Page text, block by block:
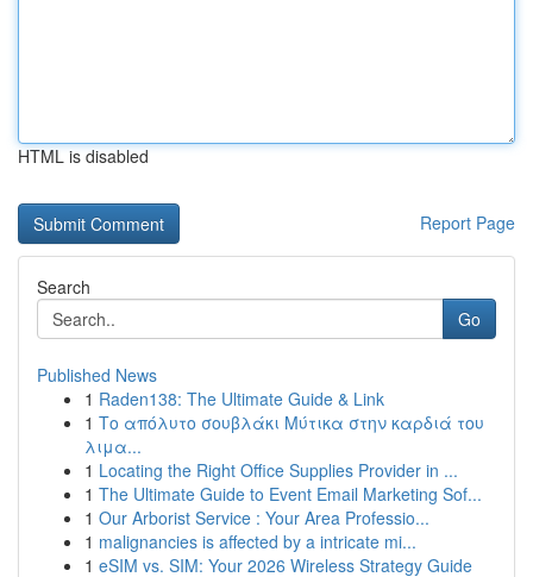
HTML is disabled
Report Page
Search
Go
Published News
1 Raden138: The Ultimate Guide & Link
1 Το απόλυτο σουβλάκι Μύτικα στην καρδιά του
λιμα...
1 Locating the Right Office Supplies Provider in ...
1 The Ultimate Guide to Event Email Marketing Sof...
1 Our Arborist Service : Your Area Professio...
1 malignancies is affected by a intricate mi...
1 eSIM vs. SIM: Your 2026 Wireless Strategy Guide